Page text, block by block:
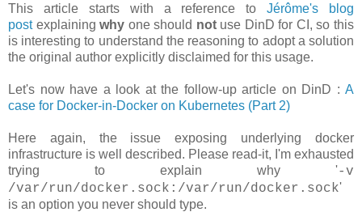
This article starts with a reference toJérôme's blog
postexplainingwhy one should notuse DinD for CI, so this
is interesting to understand the reasoning to adopt a solution
the original author explicitly disclaimed for this usage.
Let's now have a look at the follow-up article on DinD : A
case for Docker-in-Docker on Kubernetes (Part 2)
Here again, the issue exposing underlying docker
infrastructure is well described. Please read-it, I'm exhausted
trying to explain why '-v
/var/run/docker.sock:/var/run/docker.sock'
is an option you never should type.